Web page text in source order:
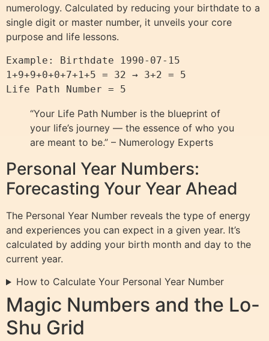
numerology. Calculated by reducing your birthdate to a
single digit or master number, it unveils your core
purpose and life lessons.
Example: Birthdate 1990-07-15
1+9+9+0+0+7+1+5 = 32 → 3+2 = 5
“Your Life Path Number is the blueprint of
your life’s journey — the essence of who you
are meant to be.” – Numerology Experts
Personal Year Numbers:
Forecasting Your Year Ahead
The Personal Year Number reveals the type of energy
and experiences you can expect in a given year. It’s
calculated by adding your birth month and day to the
current year.
How to Calculate Your Personal Year Number
Magic Numbers and the Lo-
Shu Grid